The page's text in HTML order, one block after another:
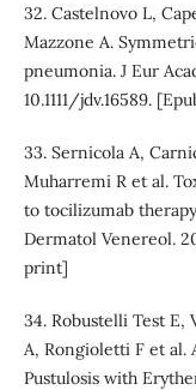
32. Castelnovo L,
Mazzone A.
pneumonia. J Eur
10.1111/jdv.16589.
33. Sernicola A,
Muharremi R et al.
to tocilizumab
Dermatol Venereol.
print]
34. Robustelli Test E,
A, Rongioletti F et al.
Pustulosis with